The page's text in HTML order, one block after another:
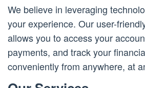
We believe in leveraging
your experience. Our user-
allows you to access your
payments, and track your
conveniently from anywhere, at